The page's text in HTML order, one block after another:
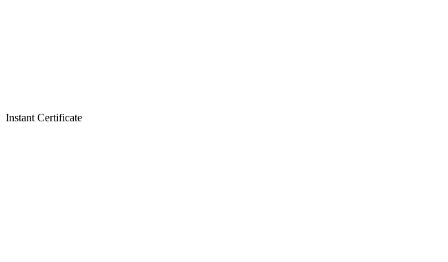
Instant Certificate